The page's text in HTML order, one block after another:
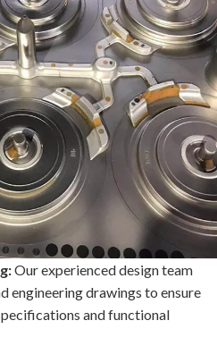
Our experienced design team
engineering drawings to ensure
and functional